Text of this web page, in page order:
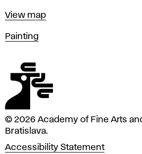
Map
View map
Departments
Painting
© 2026 Academy of Fine Arts
Bratislava.
Accessibility Statement